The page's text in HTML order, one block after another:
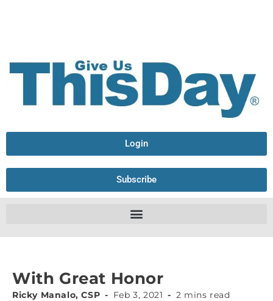
Login
Subscribe
With Great Honor
Ricky Manalo, CSP Feb 3, 2021 2 mins read